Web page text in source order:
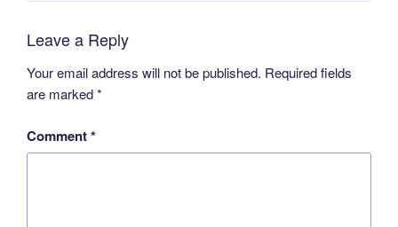
Leave a Reply
Your email address will not be published. Required fields
are marked*
Comment*